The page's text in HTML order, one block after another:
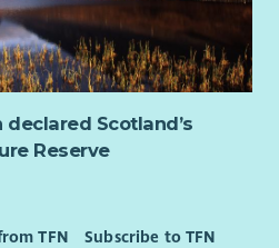
law, GDPR and best practices
of professional standards
George Watson’s College’s
to communicate it
Scotland’s
Reserve
TFN Subscribe to TFN